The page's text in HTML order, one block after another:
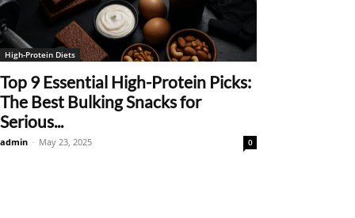
High-Protein Diets
Top 9 Essential High-Protein Picks:
The Best Bulking Snacks for
Serious...
admin - May 23, 2025 0